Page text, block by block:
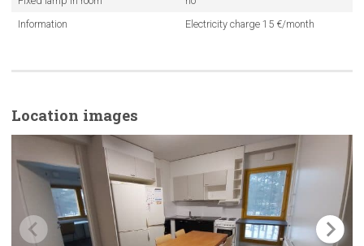
Information
Electricity charge 15 €/month
Location images